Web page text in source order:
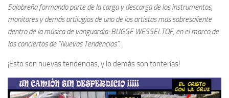
Salobreña formando parte de la carga y descarga de los instrumentos,
monitores y demás artilugios de uno de los artistas mas sobresaliente
dentro de la música de vanguardia: BUGGE WESSELTOF, en el marco de
los conciertos de “Nuevas Tendencias”.
¡Esto son nuevas tendencias, y lo demás son tonterías!